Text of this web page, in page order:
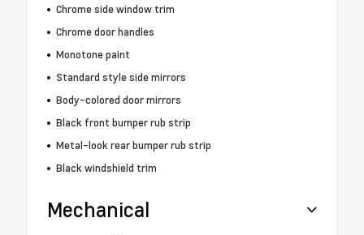
Chrome side window trim
Chrome door handles
Monotone paint
Standard style side mirrors
Body-colored door mirrors
Black front bumper rub strip
Metal-look rear bumper rub strip
Black windshield trim
Mechanical